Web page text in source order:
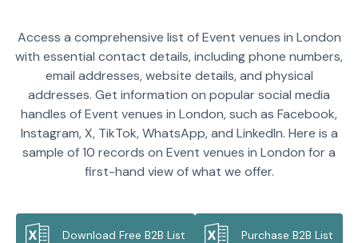
Access a comprehensive list of Event venues in London
with essential contact details, including phone numbers,
email addresses, website details, and physical
addresses. Get information on popular social media
handles of Event venues in London, such as Facebook,
Instagram, X, TikTok, WhatsApp, and LinkedIn. Here is a
sample of 10 records on Event venues in London for a
first-hand view of what we offer.
Download Free B2B List Purchase B2B List